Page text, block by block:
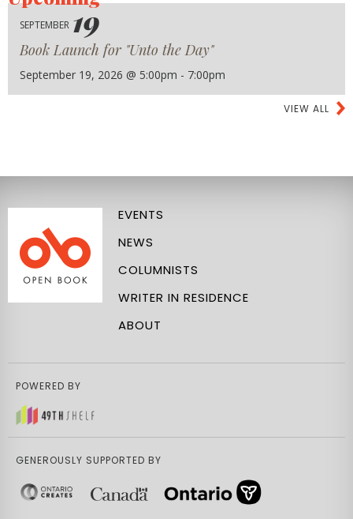
SEPTEMBER 19
Book Launch for "Unto the Day"
September 19, 2026 @ 5:00pm - 7:00pm
VIEW ALL
EVENTS
NEWS
COLUMNISTS
WRITER IN RESIDENCE
ABOUT
POWERED BY
GENEROUSLY SUPPORTED BY